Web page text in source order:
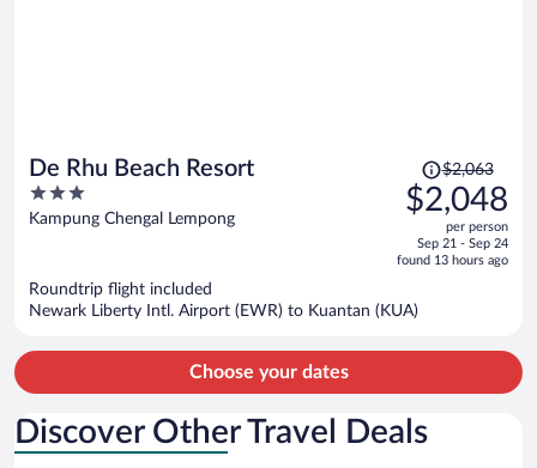
De Rhu Beach Resort
3
out
Kampung Chengal Lempong
Price
was
$2,063,
is
$2,048
per
person
$2,063
$2,048
per person
Sep 21 - Sep 24
found 13 hours ago
Roundtrip flight included
Newark Liberty Intl. Airport (EWR) to Kuantan (KUA)
Choose your dates
Discover Other Travel Deals